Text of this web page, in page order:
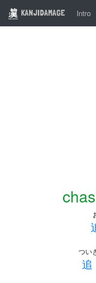
KANJIDAMAGE Intro
追
つい